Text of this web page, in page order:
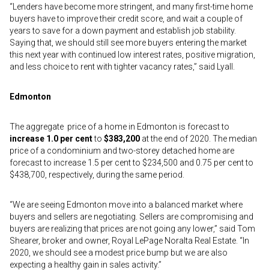
“Lenders have become more stringent, and many first-time home
buyers have to improve their credit score, and wait a couple of
years to save for a down payment and establish job stability.
Saying that, we should still see more buyers entering the market
this next year with continued low interest rates, positive migration,
and less choice to rent with tighter vacancy rates,” said Lyall.
Edmonton
The aggregate price of a home in Edmonton is forecast to
increase 1.0 per centto $383,200 at the end of 2020. The median
price of a condominium and two-storey detached home are
forecast to increase 1.5 per cent to $234,500 and 0.75 per cent to
$438,700, respectively, during the same period.
“We are seeing Edmonton move into a balanced market where
buyers and sellers are negotiating. Sellers are compromising and
buyers are realizing that prices are not going any lower,” said Tom
Shearer, broker and owner, Royal LePage Noralta Real Estate. “In
2020, we should see a modest price bump but we are also
expecting a healthy gain in sales activity.”